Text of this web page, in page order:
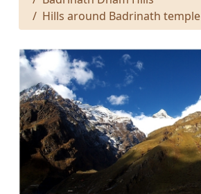
Hills around Badrinath temple